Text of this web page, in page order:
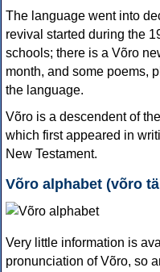
The language went into
revival started during the
schools; there is a Võro
month, and some poems,
the language.
Võro is a descendent of
which first appeared in
New Testament.
Võro alphabet (võro
Very little information is
pronunciation of Võro, so